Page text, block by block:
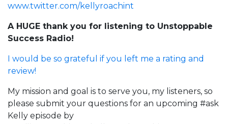
www.twitter.com/kellyroachint
A HUGE thank you for listening to Unstoppable
Success Radio!
I would be so grateful if you left me a rating and
review!
My mission and goal is to serve you, my listeners, so
please submit your questions for an upcoming #ask
Kelly episode by